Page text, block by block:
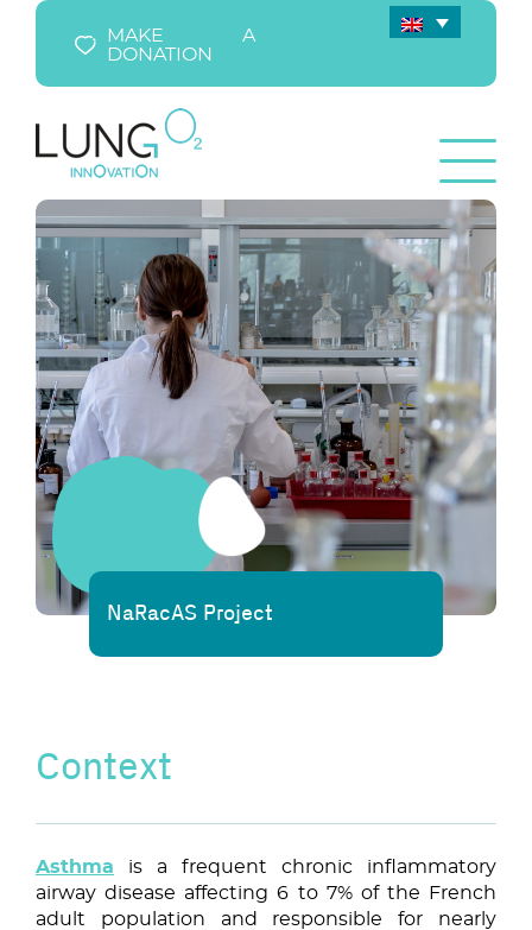
MAKE A
DONATION
NaRacAS Project
Context
Asthma is a frequent chronic inflammatory
airway disease affecting 6 to 7% of the French
adult population and responsible for nearly